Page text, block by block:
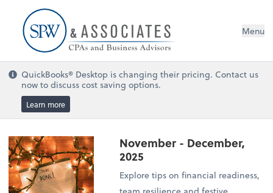
Menu
QuickBooks® Desktop is changing their pricing. Contact us
now to discuss cost saving options.
Learn more
November - December,
2025
Explore tips on financial readiness,